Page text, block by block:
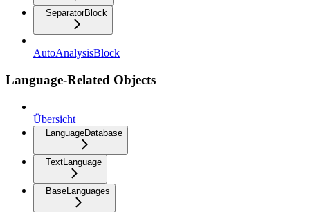
SeparatorBlock
AutoAnalysisBlock
Language-Related Objects
Übersicht
LanguageDatabase
TextLanguage
BaseLanguages